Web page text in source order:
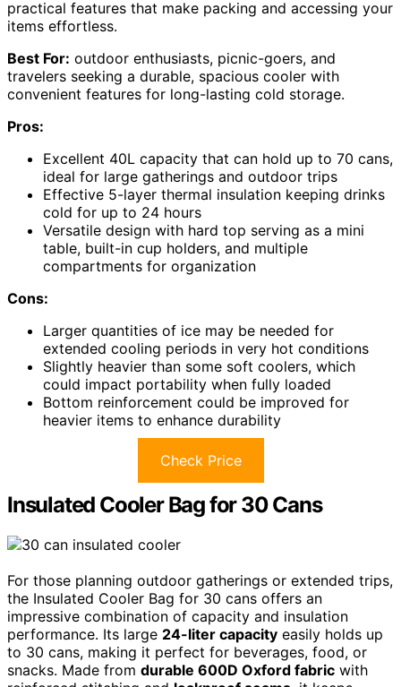
practical features that make packing and accessing your
items effortless.
Best For: outdoor enthusiasts, picnic-goers, and
travelers seeking a durable, spacious cooler with
convenient features for long-lasting cold storage.
Pros:
Excellent 40L capacity that can hold up to 70 cans,
ideal for large gatherings and outdoor trips
Effective 5-layer thermal insulation keeping drinks
cold for up to 24 hours
Versatile design with hard top serving as a mini
table, built-in cup holders, and multiple
compartments for organization
Cons:
Larger quantities of ice may be needed for
extended cooling periods in very hot conditions
Slightly heavier than some soft coolers, which
could impact portability when fully loaded
Bottom reinforcement could be improved for
heavier items to enhance durability
Check Price
Insulated Cooler Bag for 30 Cans
For those planning outdoor gatherings or extended trips,
the Insulated Cooler Bag for 30 cans offers an
impressive combination of capacity and insulation
performance. Its large 24-liter capacity easily holds up
to 30 cans, making it perfect for beverages, food, or
snacks. Made from durable 600D Oxford fabric with